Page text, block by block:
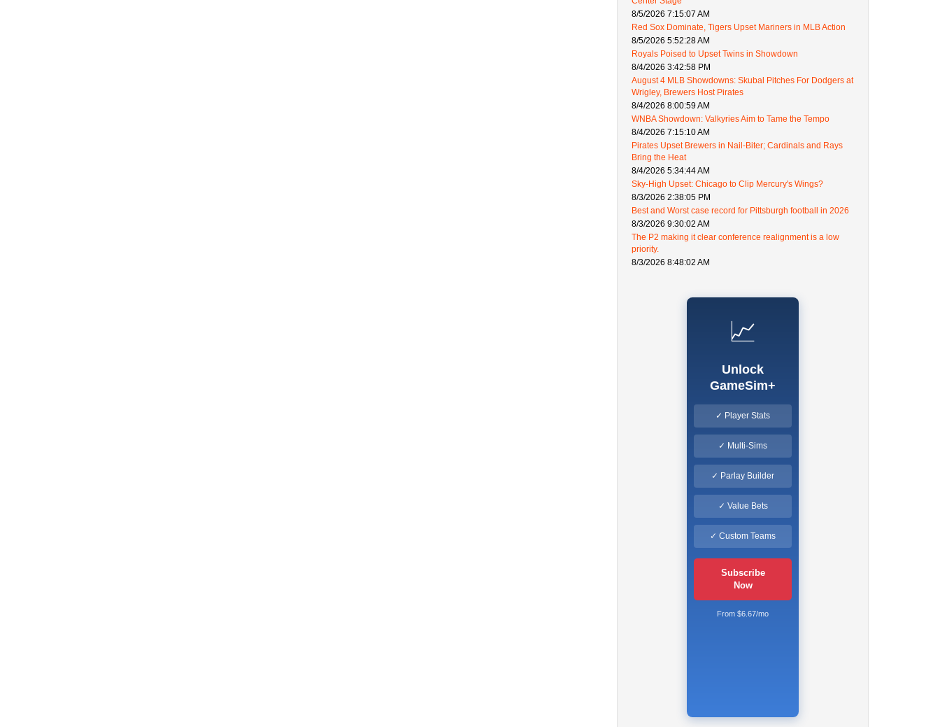
8/5/2026 7:15:07 AM
Red Sox Dominate, Tigers Upset Mariners in MLB Action
8/5/2026 5:52:28 AM
Royals Poised to Upset Twins in Showdown
8/4/2026 3:42:58 PM
August 4 MLB Showdowns: Skubal Pitches For Dodgers at
Wrigley, Brewers Host Pirates
8/4/2026 8:00:59 AM
WNBA Showdown: Valkyries Aim to Tame the Tempo
8/4/2026 7:15:10 AM
Pirates Upset Brewers in Nail-Biter; Cardinals and Rays
Bring the Heat
8/4/2026 5:34:44 AM
Sky-High Upset: Chicago to Clip Mercury's Wings?
8/3/2026 2:38:05 PM
Best and Worst case record for Pittsburgh football in 2026
8/3/2026 9:30:02 AM
The P2 making it clear conference realignment is a low
priority.
8/3/2026 8:48:02 AM
📈
Unlock
GameSim+
✓ Player Stats
✓ Multi-Sims
✓ Parlay Builder
✓ Value Bets
✓ Custom Teams
Subscribe
Now
From $6.67/mo